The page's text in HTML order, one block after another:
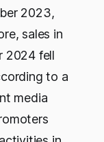
2023,
sales in
2024 fell
to a
media